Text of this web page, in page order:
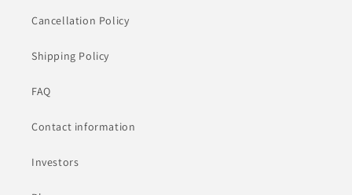
Cancellation Policy
Shipping Policy
FAQ
Contact information
Investors